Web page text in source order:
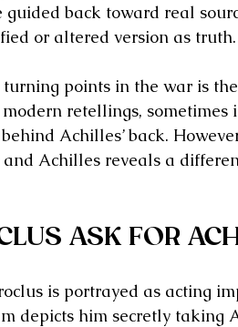
guided back toward real
or altered version as truth.
points in the war is
retellings, sometimes
Achilles’ back.
and Achilles reveals a
ASK FOR
is portrayed as acting
depicts him secretly taking